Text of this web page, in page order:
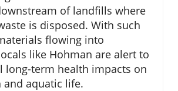
of landfills where
is disposed. With such
flowing into
like Hohman are alert to
long-term health impacts on
aquatic life.